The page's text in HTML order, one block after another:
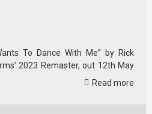
To Dance With Me” by Rick
2023 Remaster, out 12th May
Read more